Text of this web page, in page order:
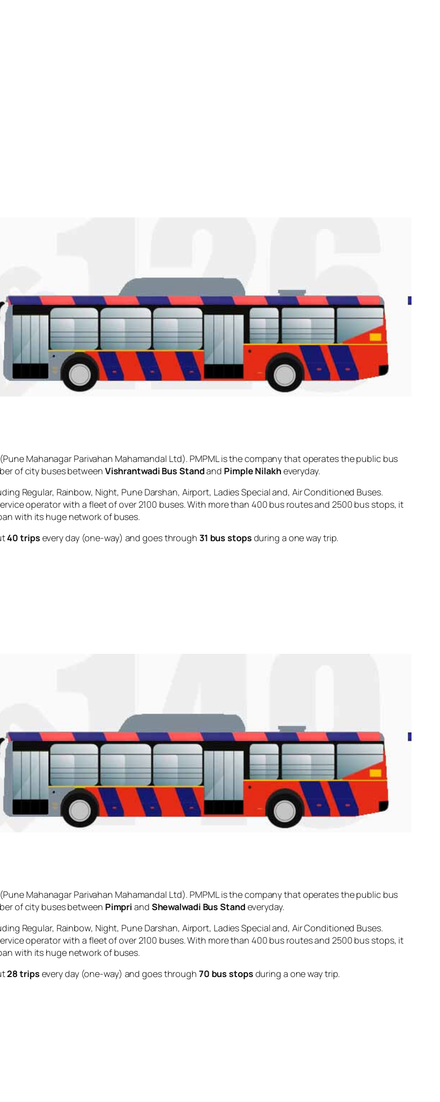
Mahanagar Parivahan Mahamandal Ltd). PMPML is the company that operates the public bus
of city buses between Vishrantwadi Bus Standand Pimple Nilakheveryday.
Regular, Rainbow, Night, Pune Darshan, Airport, Ladies Special and, Air Conditioned Buses.
operator with a fleet of over 2100 buses. With more than 400 bus routes and 2500 bus stops, it
with its huge network of buses.
40 trips every day (one-way) and goes through 31 bus stops during a one way trip.
Mahanagar Parivahan Mahamandal Ltd). PMPML is the company that operates the public bus
of city buses between Pimpri and Shewalwadi Bus Stand everyday.
Regular, Rainbow, Night, Pune Darshan, Airport, Ladies Special and, Air Conditioned Buses.
operator with a fleet of over 2100 buses. With more than 400 bus routes and 2500 bus stops, it
with its huge network of buses.
28 trips every day (one-way) and goes through 70 bus stops during a one way trip.